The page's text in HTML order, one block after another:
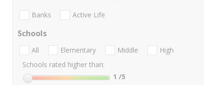
Banks Active Life
Schools
All Elementary Middle
High
Schools rated higher than:
1 /5